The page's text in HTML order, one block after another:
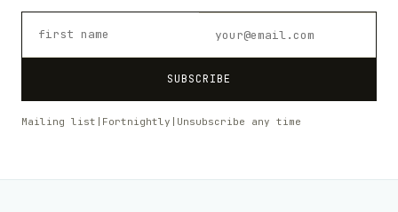
SUBSCRIBE
Mailing list | Fortnightly | Unsubscribe any time